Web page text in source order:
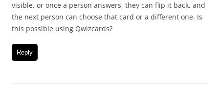
visible, or once a person answers, they can flip it back, and
the next person can choose that card or a different one. Is
this possible using Qwizcards?
Reply